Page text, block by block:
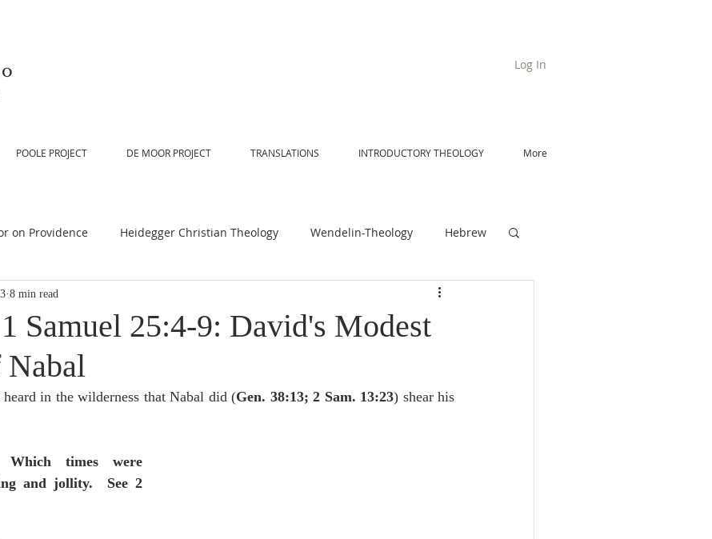
Log In
POOLE PROJECT DE MOOR PROJECT TRANSLATIONS INTRODUCTORY THEOLOGY More
on Providence Heidegger Christian Theology Wendelin-Theology Hebrew
on Scripture De Moor on Angels
OT Handbook
Poole-2 Samuel
Samuel 25:4-9: David's Modest
Nabal
8 min read
in the wilderness that Nabal did (
Gen. 38:13; 2 Sam. 13:23) shear his
times were
and jollity.  See 2